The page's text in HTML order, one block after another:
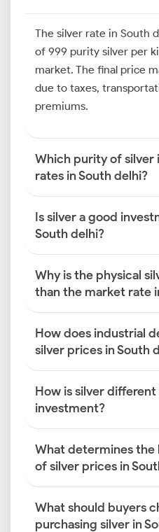
The silver rate in South
of 999 purity silver per
market. The final price
due to taxes,
premiums.
Which purity of silver
rates in South delhi?
Is silver a good
South delhi?
Why is the physical
than the market rate
How does industrial
silver prices in South
How is silver
investment?
What determines
of silver prices in
What should buyers
purchasing silver in